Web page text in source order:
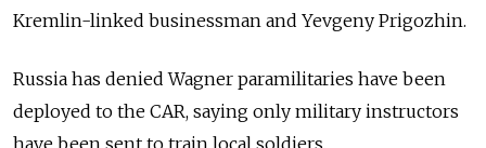
Kremlin-linked businessman and Yevgeny Prigozhin.
Russia has denied Wagner paramilitaries have been
deployed to the CAR, saying only military instructors
have been sent to train local soldiers.